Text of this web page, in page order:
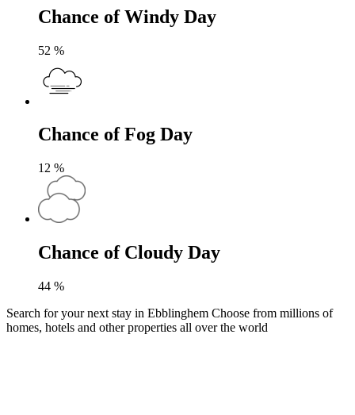
Chance of Windy Day
52 %
Chance of Fog Day
12 %
Chance of Cloudy Day
44 %
Search for your next stay in Ebblinghem Choose from millions of
homes, hotels and other properties all over the world